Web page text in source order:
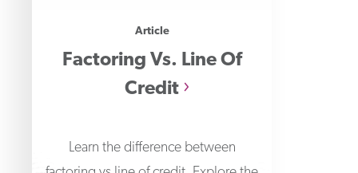
Article
Factoring Vs. Line Of
Credit
Learn the difference between